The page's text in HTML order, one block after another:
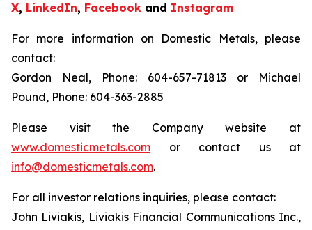
X, LinkedIn, Facebook and Instagram
For more information on Domestic Metals, please
contact:
Gordon Neal, Phone: 604-657-71813 or Michael
Pound, Phone: 604-363-2885
Please visit the Company website at
www.domesticmetals.com or contact us at
info@domesticmetals.com.
For all investor relations inquiries, please contact:
John Liviakis, Liviakis Financial Communications Inc.,